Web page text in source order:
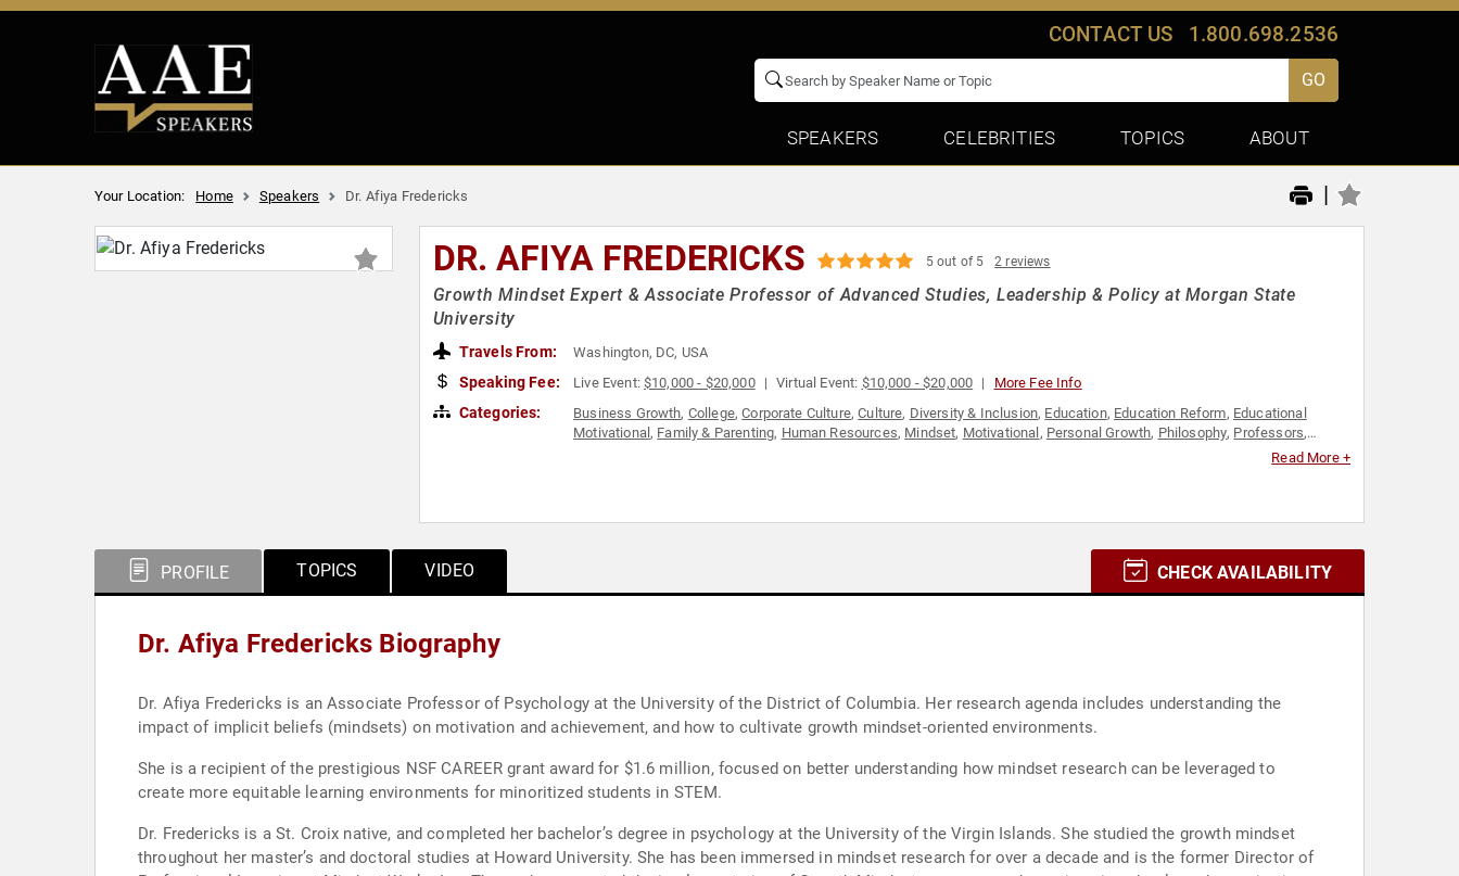
CONTACT US 1.800.698.2536
GO
SPEAKERS CELEBRITIES TOPICS ABOUT
Your Location: Home Speakers Dr. Afiya Fredericks |
DR. AFIYA FREDERICKS 5 out of 5 2 reviews
Growth Mindset Expert & Associate Professor of Advanced Studies, Leadership & Policy at Morgan State
University
Travels From: Washington, DC, USA
Speaking Fee: Live Event:$10,000 - $20,000 Virtual Event: $10,000 - $20,000 More Fee Info
Categories: Business Growth, College,Corporate Culture,Culture, Diversity & Inclusion, Education, Education Reform, Educational
Motivational , Family & Parenting, Human Resources, Mindset, Motivational , Personal Growth, Philosophy, Professors,
Read More +
PROFILE TOPICS VIDEO CHECK AVAILABILITY
Dr. Afiya Fredericks Biography
Dr. Afiya Fredericks is an Associate Professor of Psychology at the University of the District of Columbia. Her research agenda includes understanding the
impact of implicit beliefs (mindsets) on motivation and achievement, and how to cultivate growth mindset-oriented environments.
She is a recipient of the prestigious NSF CAREER grant award for $1.6 million, focused on better understanding how mindset research can be leveraged to
create more equitable learning environments for minoritized students in STEM.
Dr. Fredericks is a St. Croix native, and completed her bachelor’s degree in psychology at the University of the Virgin Islands. She studied the growth mindset
throughout her master’s and doctoral studies at Howard University. She has been immersed in mindset research for over a decade and is the former Director of